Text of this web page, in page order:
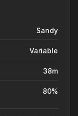
Sandy
Variable
38m
80%